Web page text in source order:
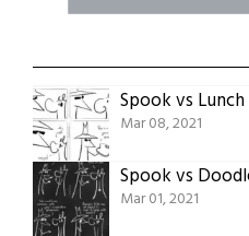
Spook vs
Mar 08, 2021
Spook vs
Mar 01, 2021